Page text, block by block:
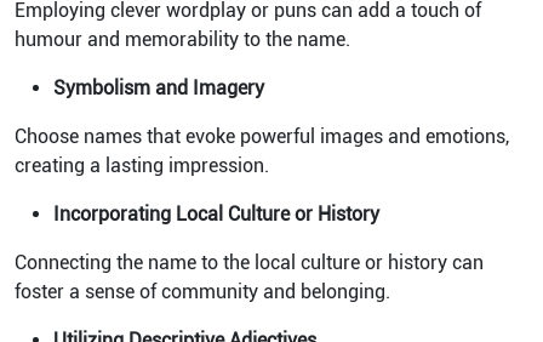
Employing clever wordplay or puns can add a touch of
humour and memorability to the name.
Symbolism and Imagery
Choose names that evoke powerful images and emotions,
creating a lasting impression.
Incorporating Local Culture or History
Connecting the name to the local culture or history can
foster a sense of community and belonging.